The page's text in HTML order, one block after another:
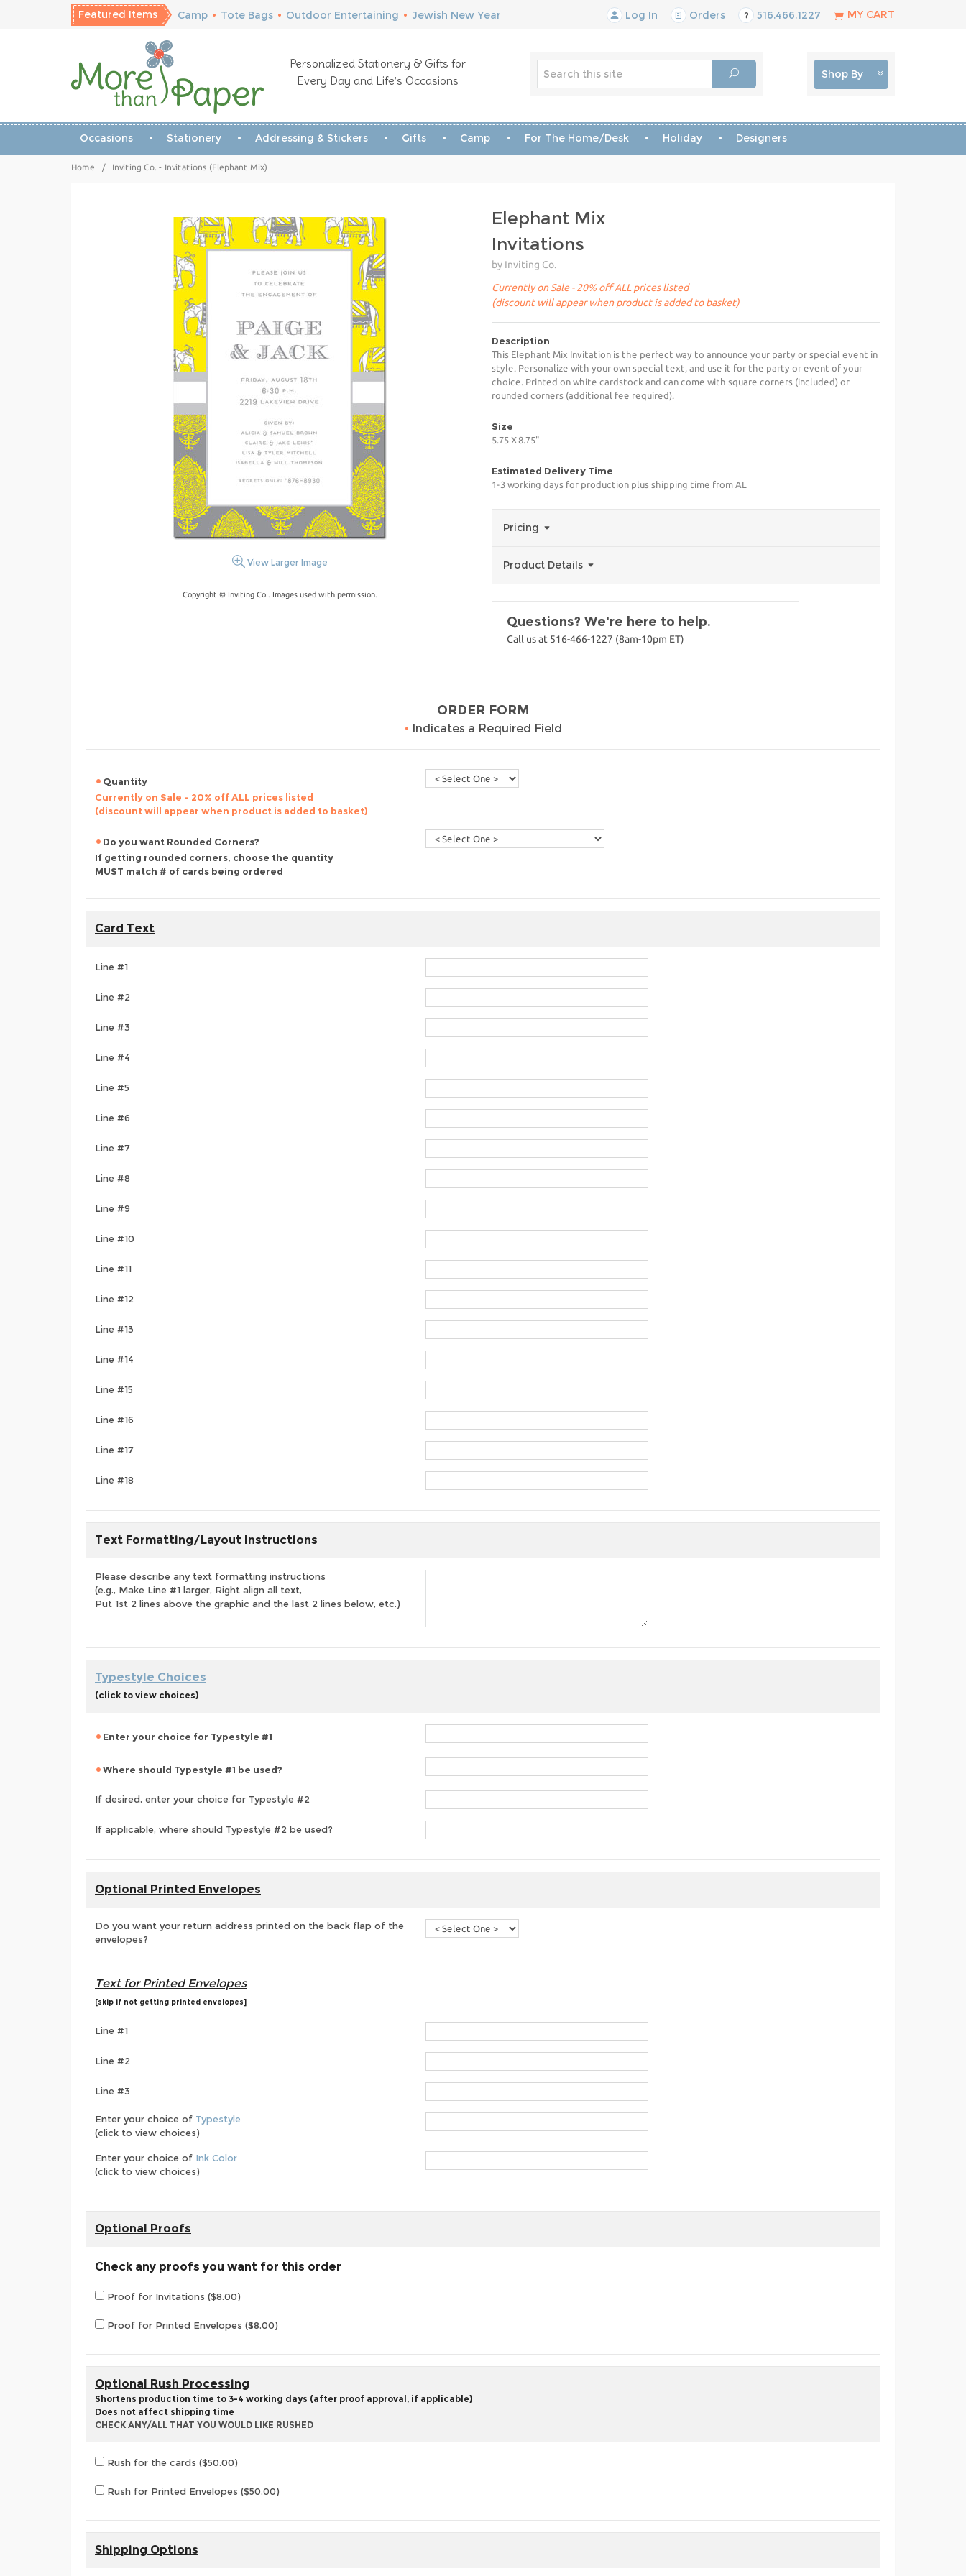
Featured Items Camp • Tote Bags • Outdoor Entertaining • Jewish New Year Log In Orders 516.466.1227 MY CART
Personalized Stationery & Gifts for
Every Day and Life’s Occasions
Shop By
Occasions Stationery Addressing & Stickers Gifts Camp For The Home/Desk Holiday Designers
Home / Inviting Co. - Invitations (Elephant Mix)
View Larger Image
Copyright © Inviting Co.. Images used with permission.
Elephant Mix
Invitations
by Inviting Co.
Currently on Sale - 20% off ALL prices listed
(discount will appear when product is added to basket)
Description
This Elephant Mix Invitation is the perfect way to announce your party or special event in
style. Personalize with your own special text, and use it for the party or event of your
choice. Printed on white cardstock and can come with square corners (included) or
rounded corners (additional fee required).
Size
5.75 X 8.75"
Estimated Delivery Time
1-3 working days for production plus shipping time from AL
Pricing
Product Details
Questions? We're here to help.
Call us at 516-466-1227 (8am-10pm ET)
ORDER FORM
• Indicates a Required Field
Quantity
Currently on Sale - 20% off ALL prices listed
(discount will appear when product is added to basket)
Do you want Rounded Corners?
If getting rounded corners, choose the quantity
MUST match # of cards being ordered
Card Text
Line #1
Line #2
Line #3
Line #4
Line #5
Line #6
Line #7
Line #8
Line #9
Line #10
Line #11
Line #12
Line #13
Line #14
Line #15
Line #16
Line #17
Line #18
Text Formatting/Layout Instructions
Please describe any text formatting instructions
(e.g., Make Line #1 larger, Right align all text,
Put 1st 2 lines above the graphic and the last 2 lines below, etc.)
Typestyle Choices
(click to view choices)
Enter your choice for Typestyle #1
Where should Typestyle #1 be used?
If desired, enter your choice for Typestyle #2
If applicable, where should Typestyle #2 be used?
Optional Printed Envelopes
Do you want your return address printed on the back flap of the
envelopes?
Text for Printed Envelopes
[skip if not getting printed envelopes]
Line #1
Line #2
Line #3
Enter your choice of Typestyle
(click to view choices)
Enter your choice of Ink Color
(click to view choices)
Optional Proofs
Check any proofs you want for this order
Proof for Invitations ($8.00)
Proof for Printed Envelopes ($8.00)
Optional Rush Processing
Shortens production time to 3-4 working days (after proof approval, if applicable)
Does not affect shipping time
CHECK ANY/ALL THAT YOU WOULD LIKE RUSHED
Rush for the cards ($50.00)
Rush for Printed Envelopes ($50.00)
Shipping Options